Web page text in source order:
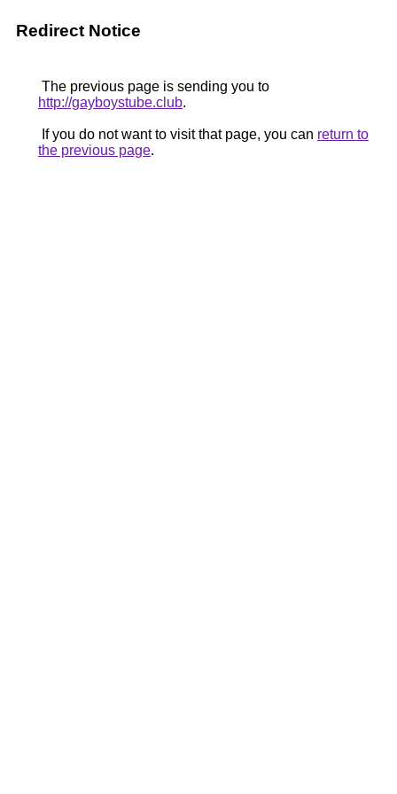
Redirect Notice
The previous page is sending you to
http://gayboystube.club.
If you do not want to visit that page, you can return to
the previous page.